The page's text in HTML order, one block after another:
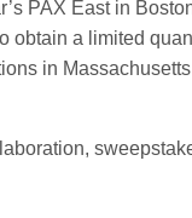
PAX East in
obtain a limited
in